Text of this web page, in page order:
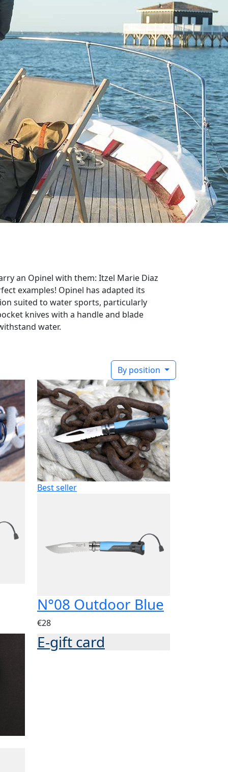
an Opinel with them: Itzel Marie Diaz
examples! Opinel has adapted its
suited to water sports, particularly
knives with a handle and blade
water.
By position
Best seller
N°08 Outdoor Blue
€28
E-gift card